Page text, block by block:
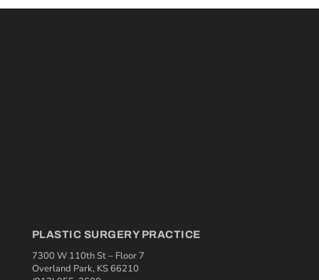
PLASTIC SURGERY PRACTICE
7300 W 110th St – Floor 7
Overland Park, KS 66210